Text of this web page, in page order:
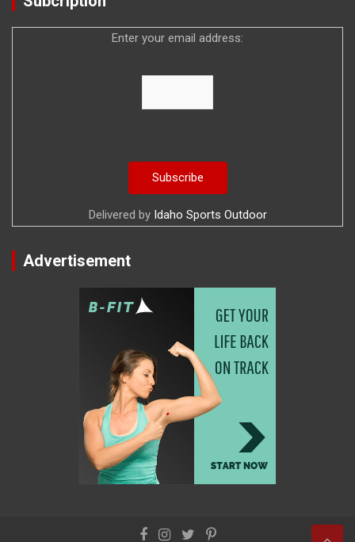
Enter your email address:
Delivered by Idaho Sports Outdoor
Advertisement